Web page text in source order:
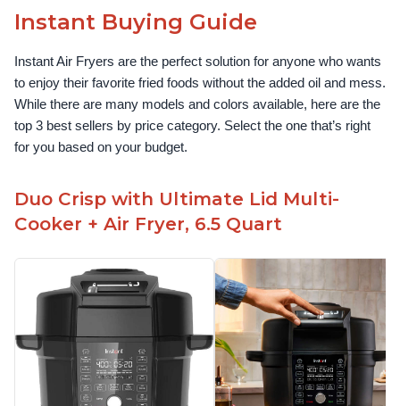
Instant Buying Guide
Instant Air Fryers are the perfect solution for anyone who wants
to enjoy their favorite fried foods without the added oil and mess.
While there are many models and colors available, here are the
top 3 best sellers by price category. Select the one that’s right
for you based on your budget.
Duo Crisp with Ultimate Lid Multi-
Cooker + Air Fryer, 6.5 Quart